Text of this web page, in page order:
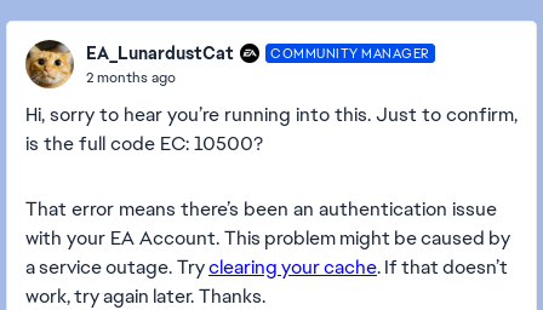
EA_LunardustCat COMMUNITY MANAGER
2 months ago
Hi, sorry to hear you’re running into this. Just to confirm,
is the full code EC: 10500?
That error means there’s been an authentication issue
with your EA Account.This problem might be caused by
a service outage.Tryclearing your cache. If that doesn’t
work, try again later. Thanks.